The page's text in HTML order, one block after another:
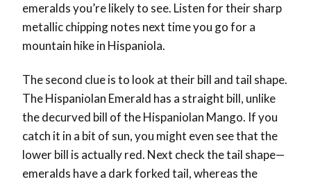
emeralds you’re likely to see. Listen for their sharp
metallic chipping notes next time you go for a
mountain hike in Hispaniola.
The second clue is to look at their bill and tail shape.
The Hispaniolan Emerald has a straight bill, unlike
the decurved bill of the Hispaniolan Mango. If you
catch it in a bit of sun, you might even see that the
lower bill is actually red. Next check the tail shape—
emeralds have a dark forked tail, whereas the